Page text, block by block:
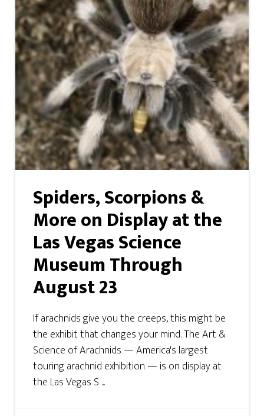
Spiders, Scorpions &
More on Display at the
Las Vegas Science
Museum Through
August 23
If arachnids give you the creeps, this might be
the exhibit that changes your mind. The Art &
Science of Arachnids — America's largest
touring arachnid exhibition — is on display at
the Las Vegas S ...